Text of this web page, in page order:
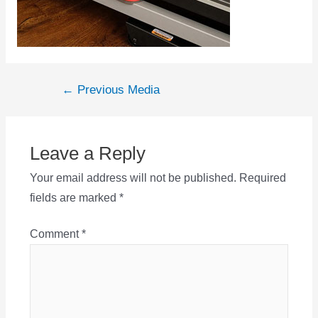
Post← Previous Media
Leave a Reply
Your email address will not be published. Required
fields are marked *
Comment*